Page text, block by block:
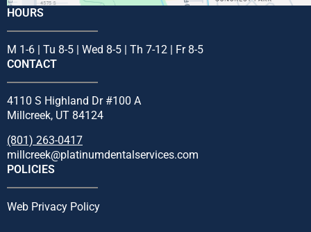
HOURS
M 1-6 | Tu 8-5 | Wed 8-5 | Th 7-12 | Fr 8-5
CONTACT
4110 S Highland Dr #100 A
Millcreek, UT 84124
(801) 263-0417
millcreek@platinumdentalservices.com
POLICIES
Web Privacy Policy